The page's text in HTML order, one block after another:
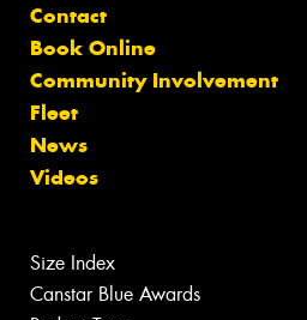
Contact
Book Online
Community Involvement
Fleet
News
Videos
Size Index
Canstar Blue Awards